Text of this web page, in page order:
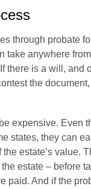
through probate
take anywhere
there is a will, and
the
expensive. Even
states, they can
estate’s value.
estate – before
paid. And if the